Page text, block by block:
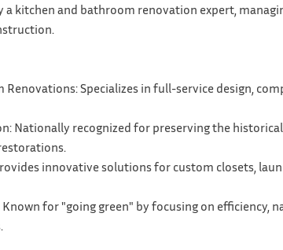
a kitchen and bathroom renovation expert,
Renovations: Specializes in full-service design,
Nationally recognized for preserving the
innovative solutions for custom closets,
Known for "going green" by focusing on